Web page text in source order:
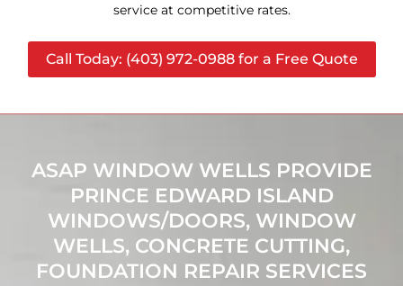
service at competitive rates.
Call Today: (403) 972-0988 for a Free Quote
ASAP WINDOW WELLS PROVIDE
PRINCE EDWARD ISLAND
WINDOWS/DOORS, WINDOW
WELLS, CONCRETE CUTTING,
FOUNDATION REPAIR SERVICES